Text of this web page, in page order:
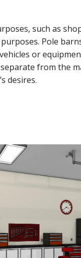
such as
Pole
or
from the
desires.